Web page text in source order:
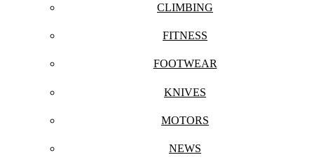
CLIMBING
FITNESS
FOOTWEAR
KNIVES
MOTORS
NEWS